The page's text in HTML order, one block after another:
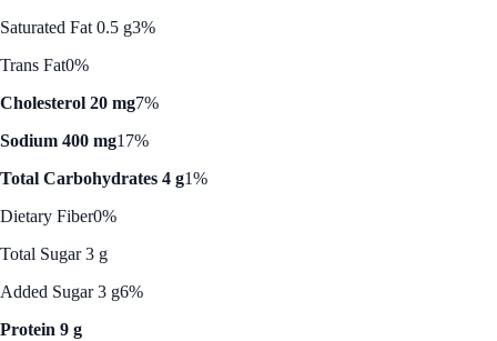
Saturated Fat 0.5 g3%
Trans Fat0%
Cholesterol 20 mg7%
Sodium 400 mg17%
Total Carbohydrates 4 g1%
Dietary Fiber0%
Total Sugar 3 g
Added Sugar 3 g6%
Protein 9 g